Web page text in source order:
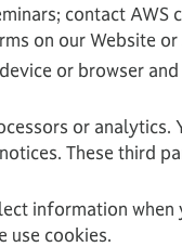
contact AWS
on our Website or
or browser
or analytics.
These third
information when
use cookies.